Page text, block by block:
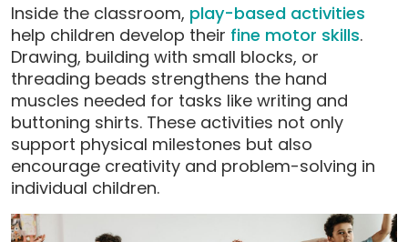
Inside the classroom, play-based activities
help children develop their fine motor skills.
Drawing, building with small blocks, or
threading beads strengthens the hand
muscles needed for tasks like writing and
buttoning shirts. These activities not only
support physical milestones but also
encourage creativity and problem-solving in
individual children.